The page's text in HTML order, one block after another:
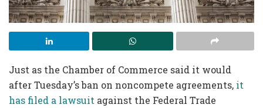
Just as the Chamber of Commerce said it would
after Tuesday’s ban on noncompete agreements, it
has filed a lawsuit against the Federal Trade